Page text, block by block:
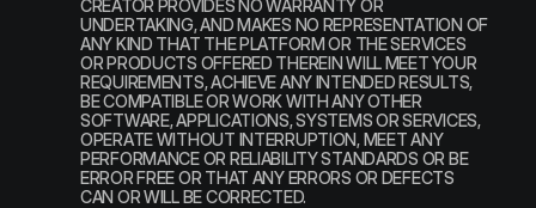
CREATOR PROVIDES NO WARRANTY OR
UNDERTAKING, AND MAKES NO REPRESENTATION OF
ANY KIND THAT THE PLATFORM OR THE SERVICES
OR PRODUCTS OFFERED THEREIN WILL MEET YOUR
REQUIREMENTS, ACHIEVE ANY INTENDED RESULTS,
BE COMPATIBLE OR WORK WITH ANY OTHER
SOFTWARE, APPLICATIONS, SYSTEMS OR SERVICES,
OPERATE WITHOUT INTERRUPTION, MEET ANY
PERFORMANCE OR RELIABILITY STANDARDS OR BE
ERROR FREE OR THAT ANY ERRORS OR DEFECTS
CAN OR WILL BE CORRECTED.